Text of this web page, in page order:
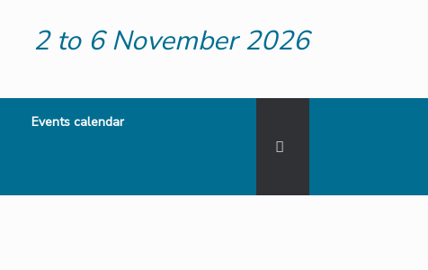
2 to 6 November 2026
Events calendar